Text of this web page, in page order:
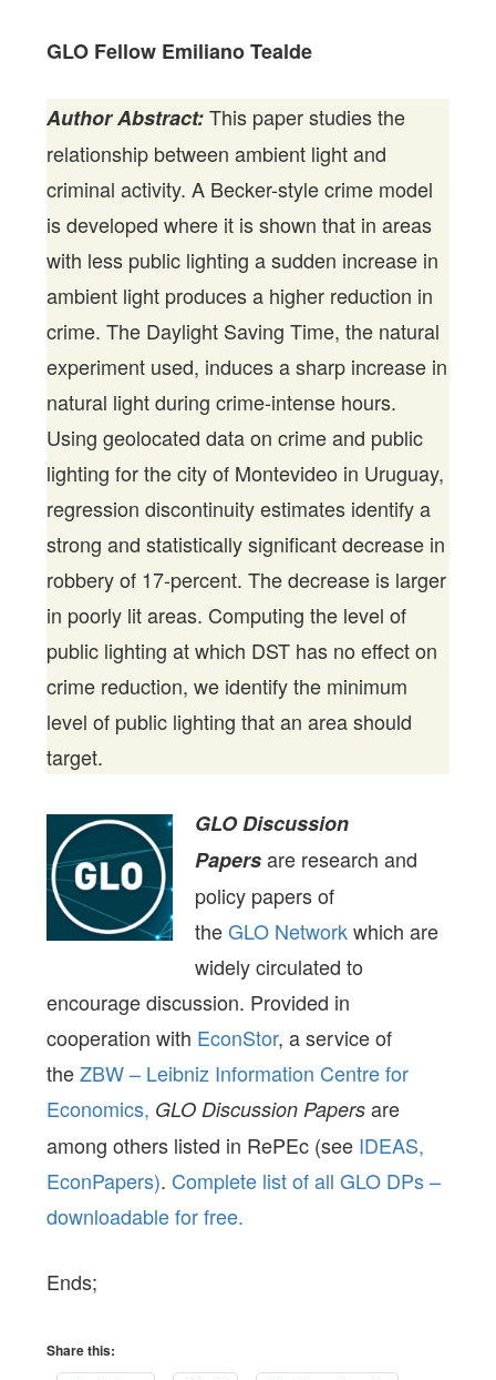
GLO Fellow Emiliano Tealde
Author Abstract:This paper studies the
relationship between ambient light and
criminal activity. A Becker-style crime model
is developed where it is shown that in areas
with less public lighting a sudden increase in
ambient light produces a higher reduction in
crime. The Daylight Saving Time, the natural
experiment used, induces a sharp increase in
natural light during crime-intense hours.
Using geolocated data on crime and public
lighting for the city of Montevideo in Uruguay,
regression discontinuity estimates identify a
strong and statistically significant decrease in
robbery of 17-percent. The decrease is larger
in poorly lit areas. Computing the level of
public lighting at which DST has no effect on
crime reduction, we identify the minimum
level of public lighting that an area should
target.
GLO Discussion
Papersare research and
policy papers of
theGLO Networkwhich are
widely circulated to
encourage discussion. Provided in
cooperation with EconStor, a service of
theZBW – Leibniz Information Centre for
Economics, GLO Discussion Papers are
among others listed in RePEc (see IDEAS,
EconPapers). Complete list of all GLO DPs –
downloadable for free.
Ends;
Share this: